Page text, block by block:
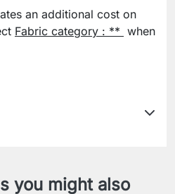
an additional cost on
Fabric category : ** when
you might also